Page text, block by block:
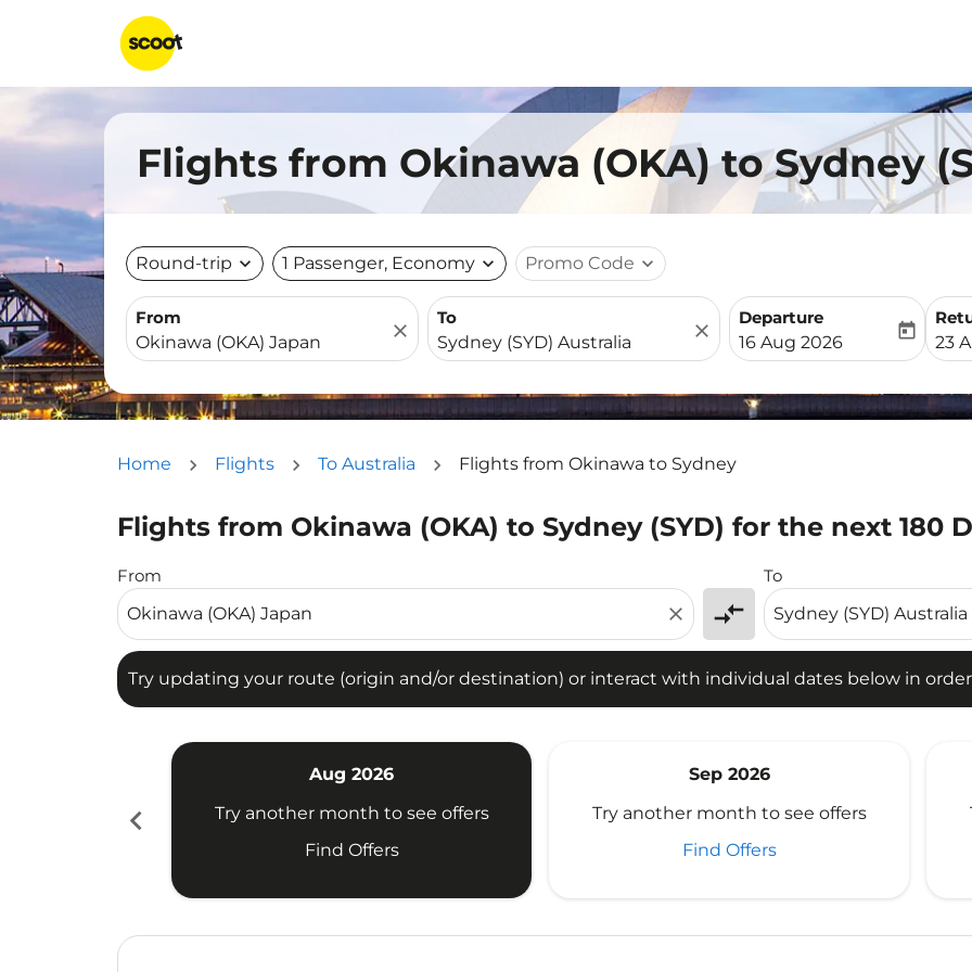
Flights from Okinawa (OKA) to Sydney
Round-trip expand_more 1 Passenger, Economy expand_more Promo Code expand_more
From
close
To
close
Departure
fc-booking-departure-
16 Aug 2026
today
fc-
23
Home Flights To Australia Flights from Okinawa to Sydney
Flights from Okinawa (OKA) to Sydney (SYD) for the next 180
From
close compare_arrows
To
Try updating your route (origin and/or destination) or interact with individual dates below in
Try updating your route (origin and/or destination) or interact with individual dates below in order to
chevron_left
Aug 2026
Try another month to see offers
Find Offers
Sep 2026
Try another month to see offers
Find Offers